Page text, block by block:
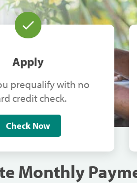
Apply
prequalify with no
credit check.
Check Now
Monthly